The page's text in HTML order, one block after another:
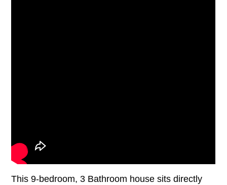
This 9-bedroom, 3 Bathroom house sits directly